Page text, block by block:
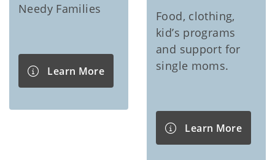
Needy Families
Learn More
Food, clothing,
kid’s programs
and support for
single moms.
Learn More